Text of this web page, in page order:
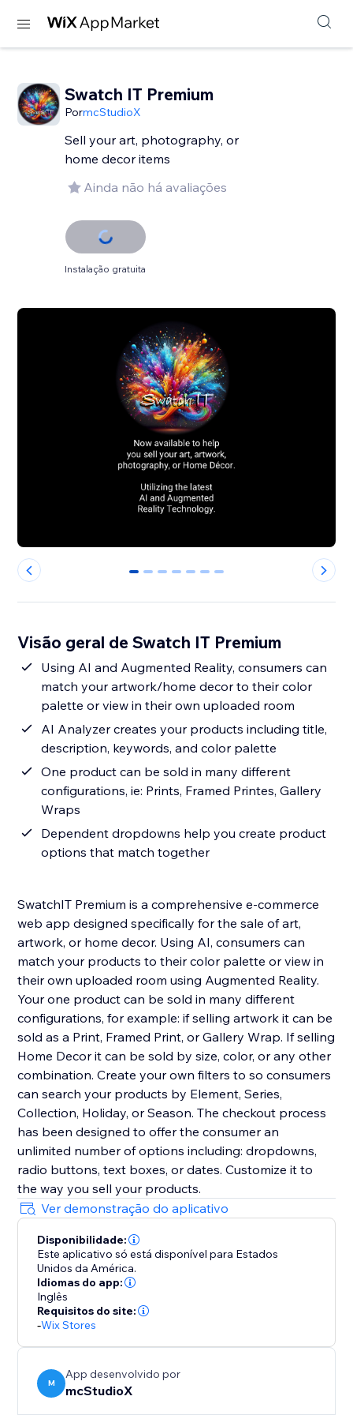
Swatch IT Premium
PormcStudioX
Sell your art, photography, or
home decor items
Ainda não há avaliações
Instalação gratuita
0 1 2 3 4 5 6
Visão geral de Swatch IT Premium
Using AI and Augmented Reality, consumers can
match your artwork/home decor to their color
palette or view in their own uploaded room
AI Analyzer creates your products including title,
description, keywords, and color palette
One product can be sold in many different
configurations, ie: Prints, Framed Printes, Gallery
Wraps
Dependent dropdowns help you create product
options that match together
SwatchIT Premium is a comprehensive e-commerce
web app designed specifically for the sale of art,
artwork, or home decor. Using AI, consumers can
match your products to their color palette or view in
their own uploaded room using Augmented Reality.
Your one product can be sold in many different
configurations, for example: if selling artwork it can be
sold as a Print, Framed Print, or Gallery Wrap. If selling
Home Decor it can be sold by size, color, or any other
combination. Create your own filters to so consumers
can search your products by Element, Series,
Collection, Holiday, or Season. The checkout process
has been designed to offer the consumer an
unlimited number of options including: dropdowns,
radio buttons, text boxes, or dates. Customize it to
the way you sell your products.
Ver demonstração do aplicativo
Disponibilidade:
Este aplicativo só está disponível para Estados
Unidos da América.
Idiomas do app:
Inglês
Requisitos do site:
-Wix Stores
M
App desenvolvido por
mcStudioX